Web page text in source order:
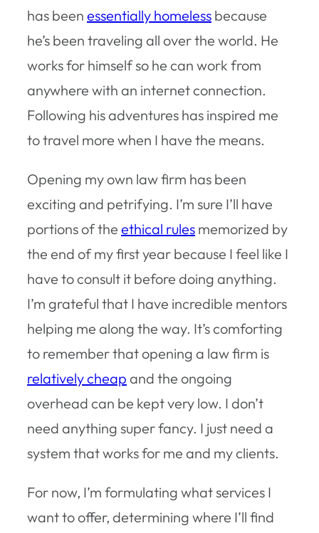
has been essentially homeless because
he’s been traveling all over the world. He
works for himself so he can work from
anywhere with an internet connection.
Following his adventures has inspired me
to travel more when I have the means.
Opening my own law firm has been
exciting and petrifying. I’m sure I’ll have
portions of the ethical rules memorized by
the end of my first year because I feel like I
have to consult it before doing anything.
I’m grateful that I have incredible mentors
helping me along the way. It’s comforting
to remember that opening a law firm is
relatively cheap and the ongoing
overhead can be kept very low. I don’t
need anything super fancy. I just need a
system that works for me and my clients.
For now, I’m formulating what services I
want to offer, determining where I’ll find